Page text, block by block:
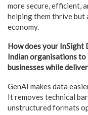
more secure, efficient,
helping them thrive
economy.
How does your
Indian organisations
businesses while
GenAI makes data
It removes technical
unstructured formats